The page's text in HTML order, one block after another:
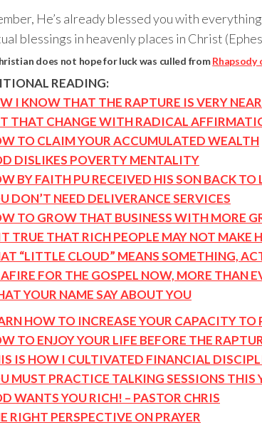
He’s already blessed you with
blessings in heavenly places in Christ
does not hope for luck was culled fromRhapsody
READING:
I KNOW THAT THE RAPTURE IS VERY NEAR
THAT CHANGE WITH RADICAL
TO CLAIM YOUR ACCUMULATED WEALTH
DISLIKES POVERTY MENTALITY
BY FAITH PU RECEIVED HIS SON BACK TO
DON’T NEED DELIVERANCE SERVICES
TO GROW THAT BUSINESS WITH MORE
TRUE THAT RICH PEOPLE MAY NOT MAKE
“LITTLE CLOUD” MEANS SOMETHING,
AFIRE FOR THE GOSPEL NOW, MORE THAN
YOUR NAME SAY ABOUT YOU
HOW TO INCREASE YOUR CAPACITY TO
TO ENJOY YOUR LIFE BEFORE THE
IS HOW I CULTIVATED FINANCIAL
MUST PRACTICE TALKING SESSIONS THIS
WANTS YOU RICH! – PASTOR CHRIS
RIGHT PERSPECTIVE ON PRAYER